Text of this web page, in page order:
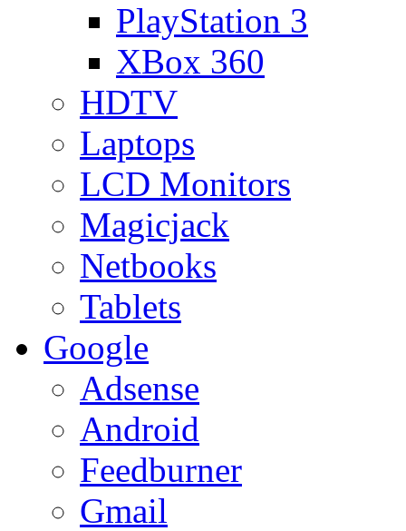
PlayStation 3
XBox 360
HDTV
Laptops
LCD Monitors
Magicjack
Netbooks
Tablets
Google
Adsense
Android
Feedburner
Gmail